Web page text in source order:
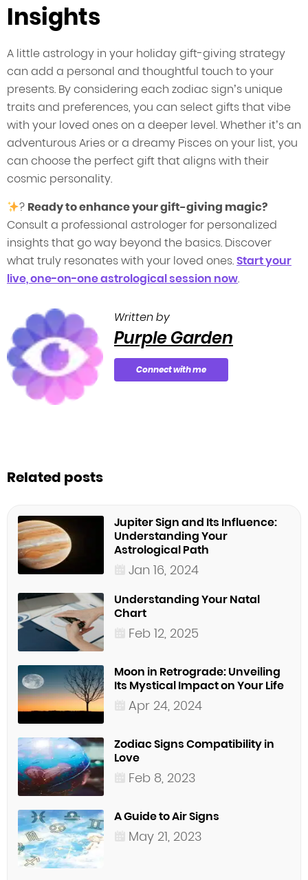
Insights
A little astrology in your holiday gift-giving strategy
can add a personal and thoughtful touch to your
presents. By considering each zodiac sign’s unique
traits and preferences, you can select gifts that vibe
with your loved ones on a deeper level. Whether it’s an
adventurous Aries or a dreamy Pisces on your list, you
can choose the perfect gift that aligns with their
cosmic personality.
? Ready to enhance your gift-giving magic?
Consult a professional astrologer for personalized
insights that go way beyond the basics. Discover
what truly resonates with your loved ones.Start your
live, one-on-one astrological session now.
Written by
Purple Garden
Connect with me
Related posts
Jupiter Sign and Its Influence:
Understanding Your
Astrological Path
Jan 16, 2024
Understanding Your Natal
Chart
Feb 12, 2025
Moon in Retrograde: Unveiling
Its Mystical Impact on Your Life
Apr 24, 2024
Zodiac Signs Compatibility in
Love
Feb 8, 2023
A Guide to Air Signs
May 21, 2023